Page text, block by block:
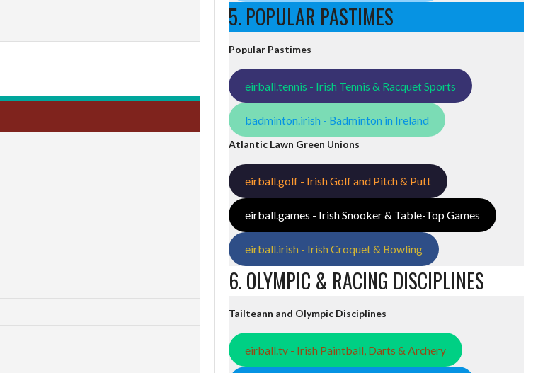
5. POPULAR PASTIMES
Popular Pastimes
eirball.tennis - Irish Tennis & Racquet Sports
badminton.irish - Badminton in Ireland
Atlantic Lawn Green Unions
eirball.golf - Irish Golf and Pitch & Putt
eirball.games - Irish Snooker & Table-Top Games
eirball.irish - Irish Croquet & Bowling
6. OLYMPIC & RACING DISCIPLINES
Tailteann and Olympic Disciplines
eirball.tv - Irish Paintball, Darts & Archery